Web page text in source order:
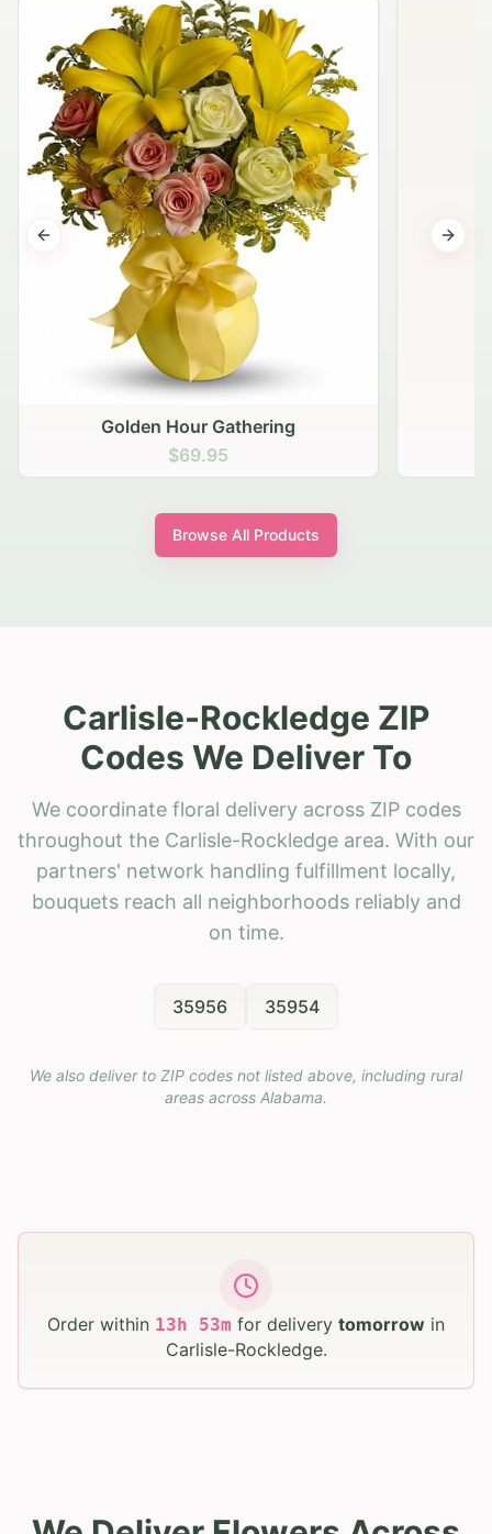
Golden Hour Gathering
$69.95
Previous slide Next
Browse All Products
Carlisle-Rockledge ZIP
Codes We Deliver To
We coordinate floral delivery across ZIP codes
throughout the Carlisle-Rockledge area. With our
partners' network handling fulfillment locally,
bouquets reach all neighborhoods reliably and
on time.
35956 35954
We also deliver to ZIP codes not listed above, including rural
areas across Alabama.
Order within 13h 53m for delivery tomorrow in
Carlisle-Rockledge.